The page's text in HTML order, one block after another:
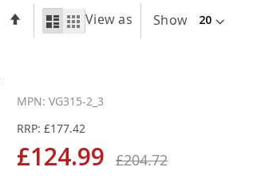
Descending
View as
ListGrid Show
MPN: VG315-2_3
RRP: £177.42
£124.99 £204.72